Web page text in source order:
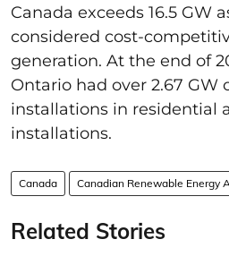
Canada exceeds 16.5 GW
considered cost-
generation. At the end of
Ontario had over 2.67 GW
installations in residential
installations.
Canada Canadian Renewable Energy
Related Stories